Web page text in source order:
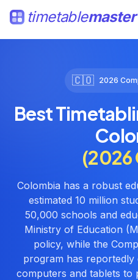
timetablemaster
🇨🇴 2026
Best
(2026
Colombia has a robust
estimated 10 million
50,000 schools and
Ministry of Education
policy, while the
program has reportedly
computers and tablets to